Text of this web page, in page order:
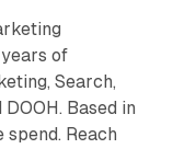
of
Search,
Based in
Reach